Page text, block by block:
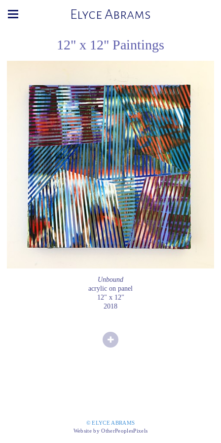
Elyce Abrams
12" x 12" Paintings
Unbound
acrylic on panel
12" x 12"
2018
© ELYCE ABRAMS
Website by OtherPeoplesPixels